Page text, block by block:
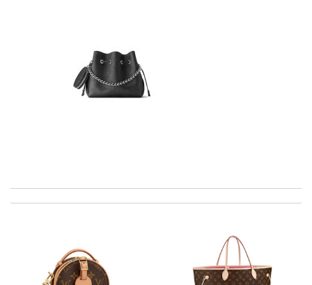
Love shopping at this website . These items are so updated.
Super fast shipping, great boxing and easy to order. Definitely
keep ordering from here. Review by
Melanie